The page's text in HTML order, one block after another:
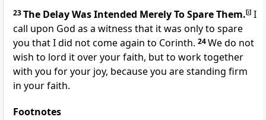
23The Delay Was Intended Merely To Spare Them.[i] I
call upon God as a witness that it was only to spare
you that I did not come again to Corinth. 24We do not
wish to lord it over your faith, but to work together
with you for your joy, because you are standing firm
in your faith.
Footnotes